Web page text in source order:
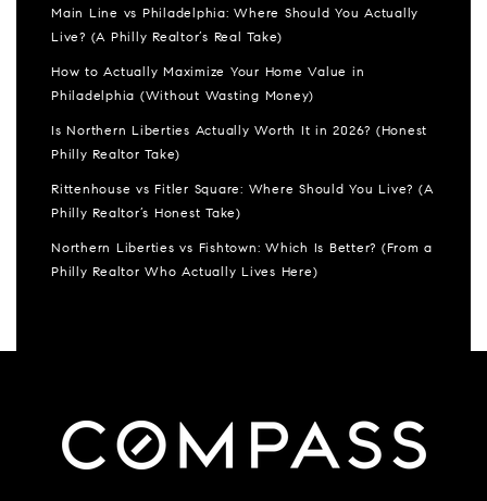
Main Line vs Philadelphia: Where Should You Actually
Live? (A Philly Realtor’s Real Take)
How to Actually Maximize Your Home Value in
Philadelphia (Without Wasting Money)
Is Northern Liberties Actually Worth It in 2026? (Honest
Philly Realtor Take)
Rittenhouse vs Fitler Square: Where Should You Live? (A
Philly Realtor’s Honest Take)
Northern Liberties vs Fishtown: Which Is Better? (From a
Philly Realtor Who Actually Lives Here)